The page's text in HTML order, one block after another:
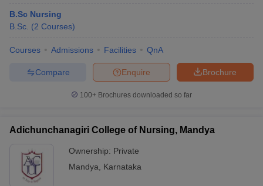
B.Sc Nursing
B.Sc. (2 Courses)
Courses Admissions Facilities QnA
Brochure
Enquire
Compare
100+ Brochures downloaded so far
Adichunchanagiri College of Nursing, Mandya
Ownership: Private
Mandya
Karnataka